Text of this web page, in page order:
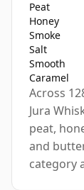
Peat
Honey
Smoke
Salt
Smooth
Caramel
Across
Jura
peat,
and
category